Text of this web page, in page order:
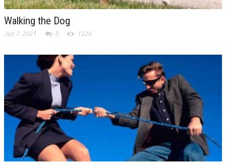
Walking the Dog
Jun 7, 2021 0 1326